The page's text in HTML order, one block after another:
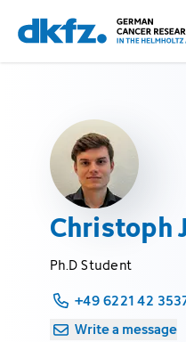
Skip
to
main
Jump
to
footer
Christoph
Ph.D Student
+49 6221 42
Write a message